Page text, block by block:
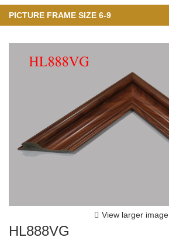
PICTURE FRAME SIZE 6-9
View larger image
HL888VG